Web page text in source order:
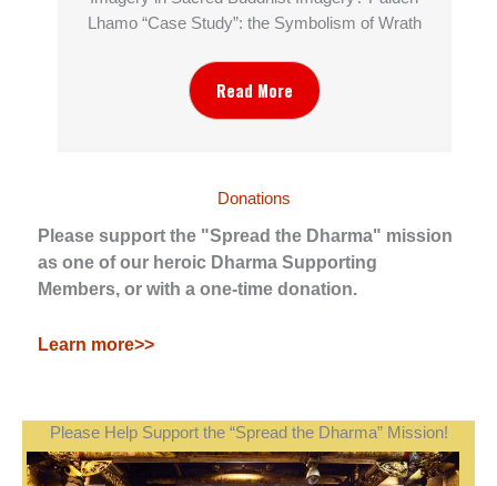
Lhamo “Case Study”: the Symbolism of Wrath
Read More
Donations
Please support the "Spread the Dharma" mission
as one of our heroic Dharma Supporting
Members, or with a one-time donation.
Learn more>>
Please Help Support the “Spread the Dharma” Mission!